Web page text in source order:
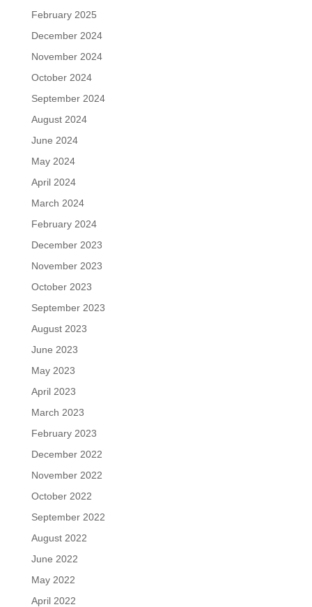
February 2025
December 2024
November 2024
October 2024
September 2024
August 2024
June 2024
May 2024
April 2024
March 2024
February 2024
December 2023
November 2023
October 2023
September 2023
August 2023
June 2023
May 2023
April 2023
March 2023
February 2023
December 2022
November 2022
October 2022
September 2022
August 2022
June 2022
May 2022
April 2022